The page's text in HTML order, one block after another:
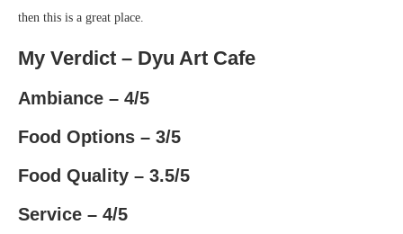
then this is a great place.
My Verdict – Dyu Art Cafe
Ambiance – 4/5
Food Options – 3/5
Food Quality – 3.5/5
Service – 4/5